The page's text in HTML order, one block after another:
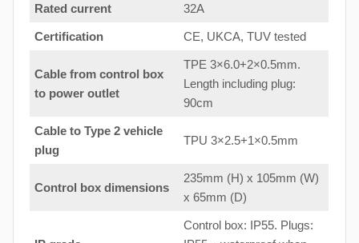
Rated current 32A
Certification CE, UKCA, TUV tested
Cable from control box
to power outlet
TPE 3×6.0+2×0.5mm.
Length including plug:
90cm
Cable to Type 2 vehicle
plug
TPU 3×2.5+1×0.5mm
Control box dimensions
235mm (H) x 105mm (W)
x 65mm (D)
Control box: IP55. Plugs: